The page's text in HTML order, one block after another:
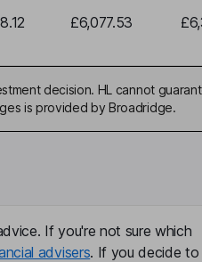
£6,077.53
decision. HL cannot
is provided by Broadridge.
If you're not sure which
advisers. If you decide to